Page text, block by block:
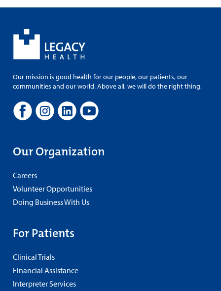
Our mission is good health for our people, our patients, our
communities and our world. Above all, we will do the right thing.
Our Organization
Careers
Volunteer Opportunities
Doing Business With Us
For Patients
Clinical Trials
Financial Assistance
Interpreter Services